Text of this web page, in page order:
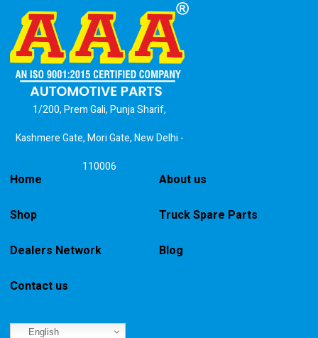
1/200, Prem Gali, Punja Sharif,
Kashmere Gate, Mori Gate, New Delhi -
110006
Home About us
Shop Truck Spare Parts
Dealers Network Blog
Contact us
English